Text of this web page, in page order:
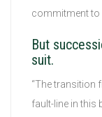
commitment to
But
suit.
“The transition
fault-line in this